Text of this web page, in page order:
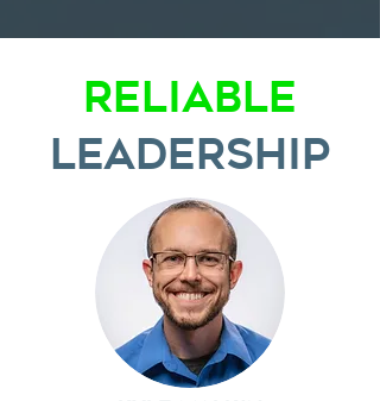
Reliable
Leadership